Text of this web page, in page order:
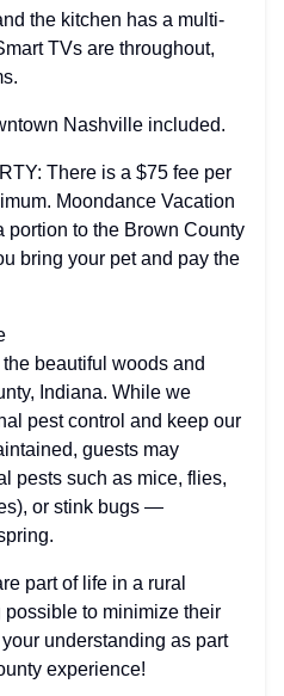
the kitchen has a multi-
TVs are throughout,
Nashville included.
There is a $75 fee per
Moondance Vacation
portion to the Brown County
bring your pet and pay the
beautiful woods and
Indiana. While we
pest control and keep our
guests may
pests such as mice, flies,
or stink bugs —
part of life in a rural
to minimize their
understanding as part
experience!